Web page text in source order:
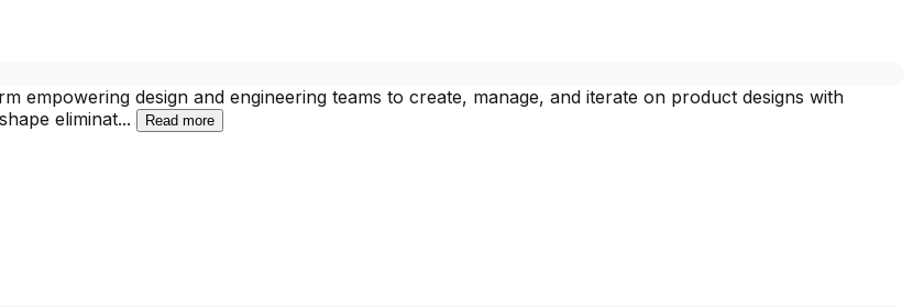
empowering design and engineering teams to create, manage, and iterate on product designs with
eliminat... Read more